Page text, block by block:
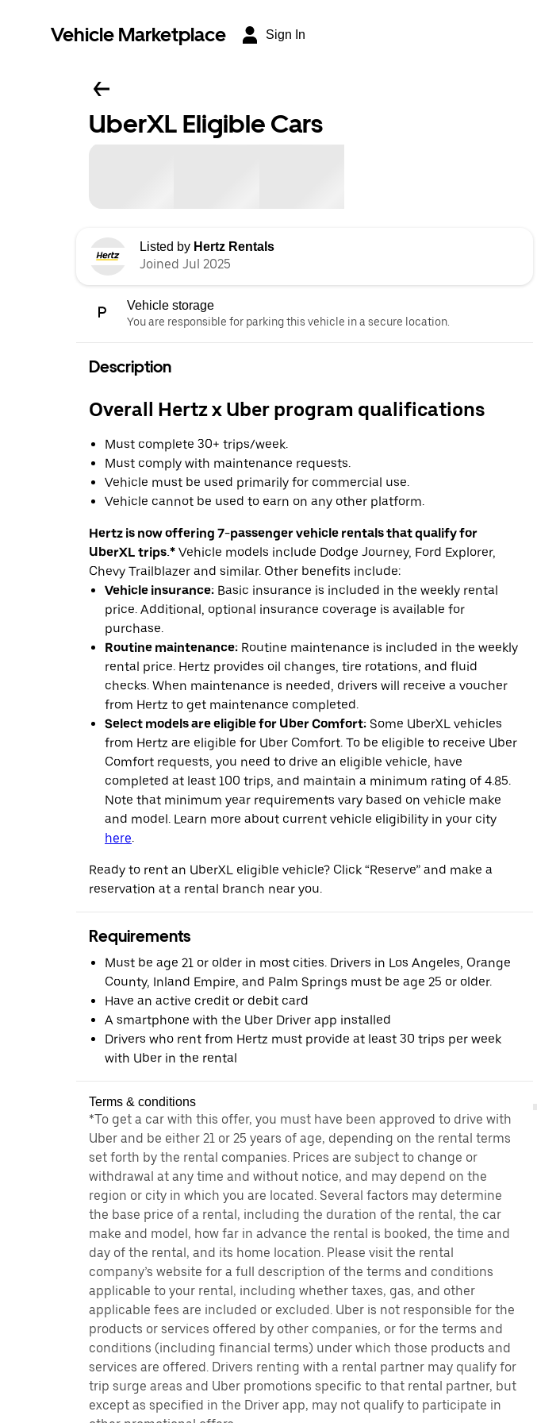
Vehicle Marketplace Sign In
UberXL Eligible Cars
Listed by Hertz Rentals
Joined Jul 2025
Vehicle storage
You are responsible for parking this vehicle in a secure location.
Description
Overall Hertz x Uber program qualifications
Must complete 30+ trips/week.
Must comply with maintenance requests.
Vehicle must be used primarily for commercial use.
Vehicle cannot be used to earn on any other platform.
Hertz is now offering 7-passenger vehicle rentals that qualify for
UberXL trips.* Vehicle models include Dodge Journey, Ford Explorer,
Chevy Trailblazer and similar. Other benefits include:
Vehicle insurance: Basic insurance is included in the weekly rental
price. Additional, optional insurance coverage is available for
purchase.
Routine maintenance: Routine maintenance is included in the weekly
rental price. Hertz provides oil changes, tire rotations, and fluid
checks. When maintenance is needed, drivers will receive a voucher
from Hertz to get maintenance completed.
Select models are eligible for Uber Comfort: Some UberXL vehicles
from Hertz are eligible for Uber Comfort. To be eligible to receive Uber
Comfort requests, you need to drive an eligible vehicle, have
completed at least 100 trips, and maintain a minimum rating of 4.85.
Note that minimum year requirements vary based on vehicle make
and model. Learn more about current vehicle eligibility in your city
here.
Ready to rent an UberXL eligible vehicle? Click “Reserve” and make a
reservation at a rental branch near you.
Requirements
Must be age 21 or older in most cities. Drivers in Los Angeles, Orange
County, Inland Empire, and Palm Springs must be age 25 or older.
Have an active credit or debit card
A smartphone with the Uber Driver app installed
Drivers who rent from Hertz must provide at least 30 trips per week
with Uber in the rental
Terms & conditions
*To get a car with this offer, you must have been approved to drive with
Uber and be either 21 or 25 years of age, depending on the rental terms
set forth by the rental companies. Prices are subject to change or
withdrawal at any time and without notice, and may depend on the
region or city in which you are located. Several factors may determine
the base price of a rental, including the duration of the rental, the car
make and model, how far in advance the rental is booked, the time and
day of the rental, and its home location. Please visit the rental
company’s website for a full description of the terms and conditions
applicable to your rental, including whether taxes, gas, and other
applicable fees are included or excluded. Uber is not responsible for the
products or services offered by other companies, or for the terms and
conditions (including financial terms) under which those products and
services are offered. Drivers renting with a rental partner may qualify for
trip surge areas and Uber promotions specific to that rental partner, but
except as specified in the Driver app, may not qualify to participate in